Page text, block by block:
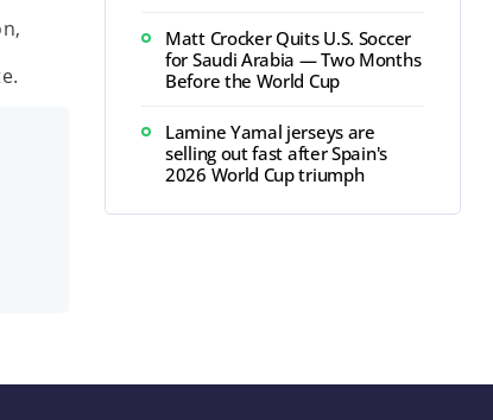
Matt Crocker Quits U.S. Soccer
for Saudi Arabia — Two Months
Before the World Cup
Lamine Yamal jerseys are
selling out fast after Spain's
2026 World Cup triumph